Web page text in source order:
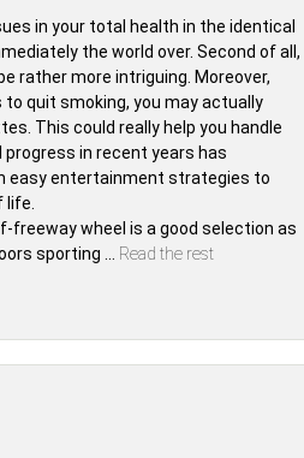
in your total health in the identical
the world over. Second of all,
rather more intriguing. Moreover,
quit smoking, you may actually
This could really help you handle
in recent years has
easy entertainment strategies to
freeway wheel is a good selection as
sporting … Read the rest